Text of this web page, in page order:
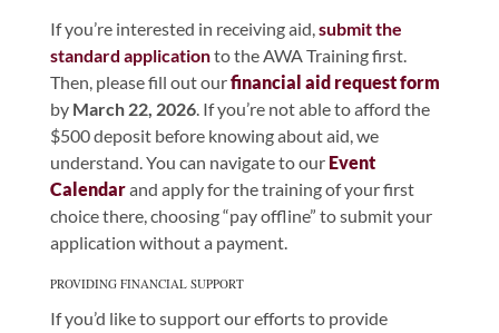
If you’re interested in receiving aid,submit the
standard applicationto the AWA Training first.
Then, please fill out ourfinancial aid request form
by March 22, 2026. If you’re not able to afford the
$500 deposit before knowing about aid, we
understand. You can navigate to our Event
Calendarand apply for the training of your first
choice there, choosing “pay offline” to submit your
application without a payment.
PROVIDING FINANCIAL SUPPORT
If you’d like to support our efforts to provide